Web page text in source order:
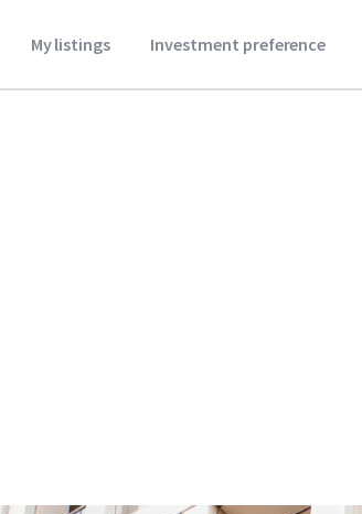
My listings Investment preference